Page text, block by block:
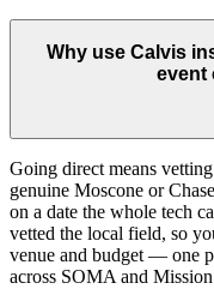
Why use Calvis
event
Going direct means
genuine Moscone or
on a date the whole tech
vetted the local field, so
venue and budget — one
across SOMA and